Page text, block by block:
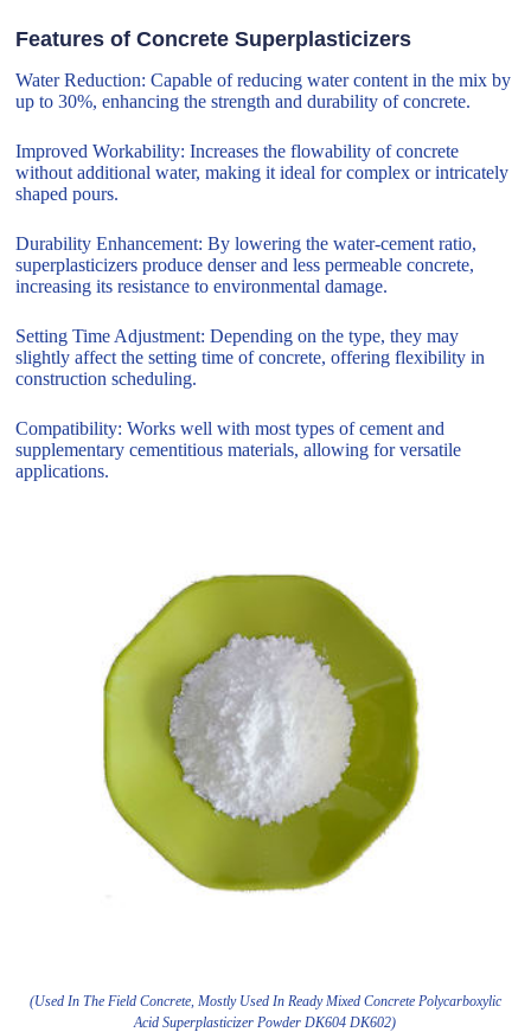
Features of Concrete Superplasticizers
Water Reduction: Capable of reducing water content in the mix by
up to 30%, enhancing the strength and durability of concrete.
Improved Workability: Increases the flowability of concrete
without additional water, making it ideal for complex or intricately
shaped pours.
Durability Enhancement: By lowering the water-cement ratio,
superplasticizers produce denser and less permeable concrete,
increasing its resistance to environmental damage.
Setting Time Adjustment: Depending on the type, they may
slightly affect the setting time of concrete, offering flexibility in
construction scheduling.
Compatibility: Works well with most types of cement and
supplementary cementitious materials, allowing for versatile
applications.
(Used In The Field Concrete, Mostly Used In Ready Mixed Concrete Polycarboxylic
Acid Superplasticizer Powder DK604 DK602)